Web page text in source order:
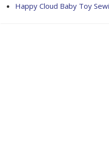
Happy Cloud Baby Toy